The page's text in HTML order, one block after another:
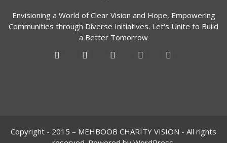
Envisioning a World of Clear Vision and Hope, Empowering
Communities through Diverse Initiatives. Let's Unite to Build
a Better Tomorrow
Copyright - 2015 – MEHBOOB CHARITY VISION - All rights